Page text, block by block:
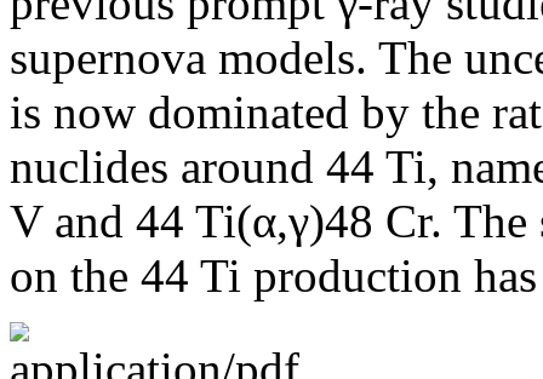
supernova models. The
is now dominated by the
nuclides around 44 Ti,
V and 44 Ti(α,γ)48 Cr.
on the 44 Ti production